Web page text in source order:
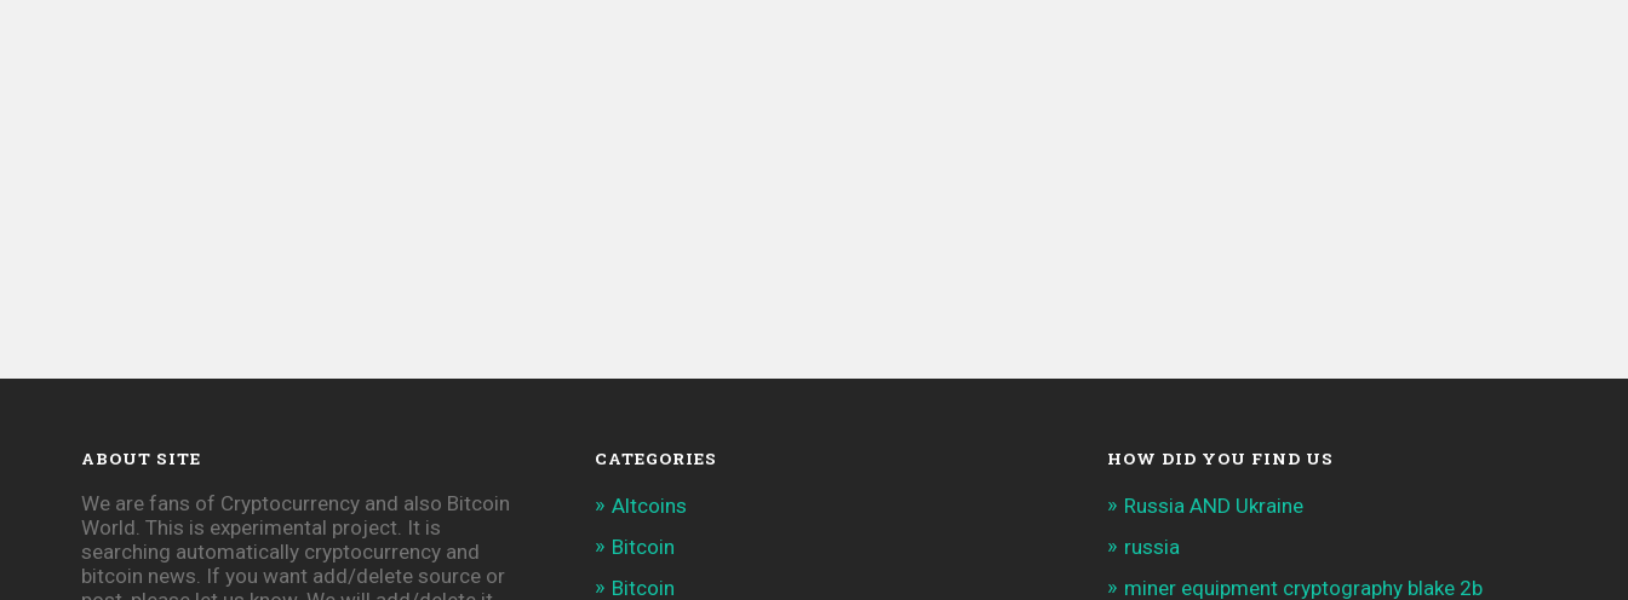
ABOUT SITE
We are fans of Cryptocurrency and also Bitcoin
World. This is experimental project. It is
searching automatically cryptocurrency and
bitcoin news. If you want add/delete source or
CATEGORIES
Altcoins
Bitcoin
Bitcoin
HOW DID YOU FIND US
Russia AND Ukraine
russia
miner equipment cryptography blake 2b